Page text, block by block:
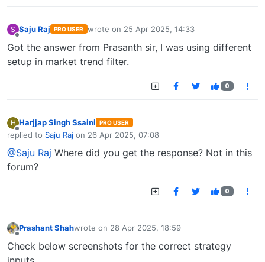
S
Offline
Saju Raj PRO USER wrote on 25 Apr 2025, 14:33
last edited by
Got the answer from Prasanth sir, I was using different
setup in market trend filter.
0
H
Offline
Harjjap Singh Ssaini PRO USER
replied to Saju Raj on 26 Apr 2025, 07:08
last edited by
@Saju Raj Where did you get the response? Not in this
forum?
0
Offline
Prashant Shahwrote on 28 Apr 2025, 18:59
last edited by
Check below screenshots for the correct strategy